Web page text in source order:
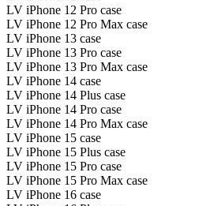
LV iPhone 12 Pro case
LV iPhone 12 Pro Max case
LV iPhone 13 case
LV iPhone 13 Pro case
LV iPhone 13 Pro Max case
LV iPhone 14 case
LV iPhone 14 Plus case
LV iPhone 14 Pro case
LV iPhone 14 Pro Max case
LV iPhone 15 case
LV iPhone 15 Plus case
LV iPhone 15 Pro case
LV iPhone 15 Pro Max case
LV iPhone 16 case